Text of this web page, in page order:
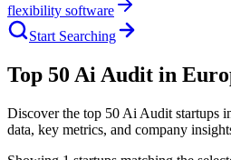
flexibility software
Start Searching
Top 50 Ai Audit in
Discover the top 50 Ai Audit startups
data, key metrics, and company